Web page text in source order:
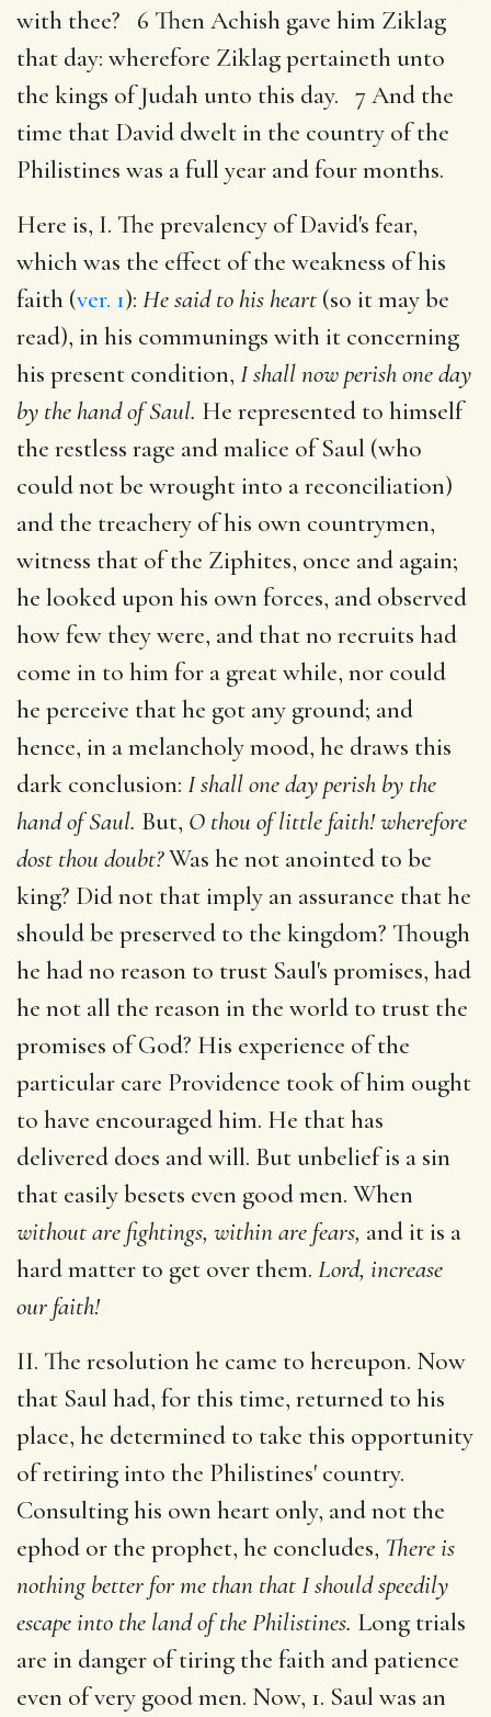
with thee? 6 Then Achish gave him Ziklag
that day: wherefore Ziklag pertaineth unto
the kings of Judah unto this day. 7 And the
time that David dwelt in the country of the
Philistines was a full year and four months.
Here is, I. The prevalency of David's fear,
which was the effect of the weakness of his
faith (ver. 1): He said to his heart (so it may be
read), in his communings with it concerning
his present condition, I shall now perish one day
by the hand of Saul. He represented to himself
the restless rage and malice of Saul (who
could not be wrought into a reconciliation)
and the treachery of his own countrymen,
witness that of the Ziphites, once and again;
he looked upon his own forces, and observed
how few they were, and that no recruits had
come in to him for a great while, nor could
he perceive that he got any ground; and
hence, in a melancholy mood, he draws this
dark conclusion: I shall one day perish by the
hand of Saul. But, O thou of little faith! wherefore
dost thou doubt?Was he not anointed to be
king? Did not that imply an assurance that he
should be preserved to the kingdom? Though
he had no reason to trust Saul's promises, had
he not all the reason in the world to trust the
promises of God? His experience of the
particular care Providence took of him ought
to have encouraged him. He that has
delivered does and will. But unbelief is a sin
that easily besets even good men. When
without are fightings, within are fears, and it is a
hard matter to get over them. Lord, increase
our faith!
II. The resolution he came to hereupon. Now
that Saul had, for this time, returned to his
place, he determined to take this opportunity
of retiring into the Philistines' country.
Consulting his own heart only, and not the
ephod or the prophet, he concludes, There is
nothing better for me than that I should speedily
escape into the land of the Philistines. Long trials
are in danger of tiring the faith and patience
even of very good men. Now, 1. Saul was an